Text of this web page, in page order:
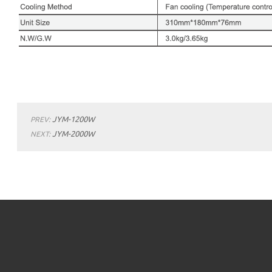
PREV: JYM-1200W
NEXT: JYM-2000W